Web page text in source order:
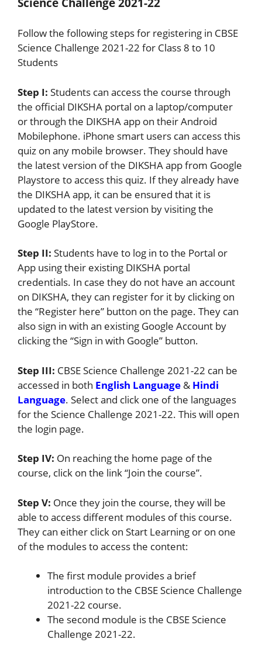
Follow the following steps for registering in CBSE
Science Challenge 2021-22 for Class 8 to 10
Students
Step I: Students can access the course through
the official DIKSHA portal on a laptop/computer
or through the DIKSHA app on their Android
Mobilephone. iPhone smart users can access this
quiz on any mobile browser. They should have
the latest version of the DIKSHA app from Google
Playstore to access this quiz. If they already have
the DIKSHA app, it can be ensured that it is
updated to the latest version by visiting the
Google PlayStore.
Step II: Students have to log in to the Portal or
App using their existing DIKSHA portal
credentials. In case they do not have an account
on DIKSHA, they can register for it by clicking on
the “Register here” button on the page. They can
also sign in with an existing Google Account by
clicking the “Sign in with Google” button.
Step III: CBSE Science Challenge 2021-22 can be
accessed in both English Language & Hindi
Language. Select and click one of the languages
for the Science Challenge 2021-22. This will open
the login page.
Step IV: On reaching the home page of the
course, click on the link “Join the course”.
Step V: Once they join the course, they will be
able to access different modules of this course.
They can either click on Start Learning or on one
of the modules to access the content:
The first module provides a brief
introduction to the CBSE Science Challenge
2021-22 course.
The second module is the CBSE Science
Challenge 2021-22.